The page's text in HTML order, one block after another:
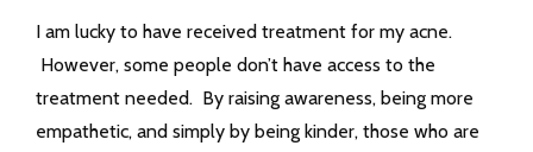
I am lucky to have received treatment for my acne.
However, some people don’t have access to the
treatment needed. By raising awareness, being more
empathetic, and simply by being kinder, those who are